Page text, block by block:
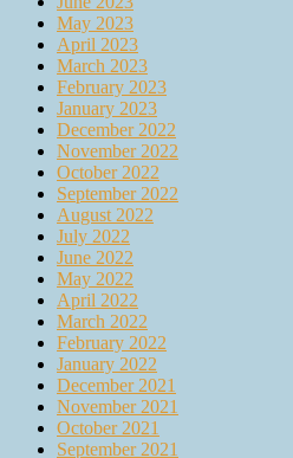
May 2023
April 2023
March 2023
February 2023
January 2023
December 2022
November 2022
October 2022
September 2022
August 2022
July 2022
June 2022
May 2022
April 2022
March 2022
February 2022
January 2022
December 2021
November 2021
October 2021
September 2021